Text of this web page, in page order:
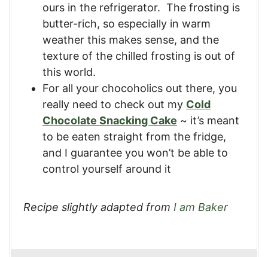
ours in the refrigerator. The frosting is
butter-rich, so especially in warm
weather this makes sense, and the
texture of the chilled frosting is out of
this world.
For all your chocoholics out there, you
really need to check out my Cold
Chocolate Snacking Cake ~ it’s meant
to be eaten straight from the fridge,
and I guarantee you won’t be able to
control yourself around it
Recipe slightly adapted from I am Baker